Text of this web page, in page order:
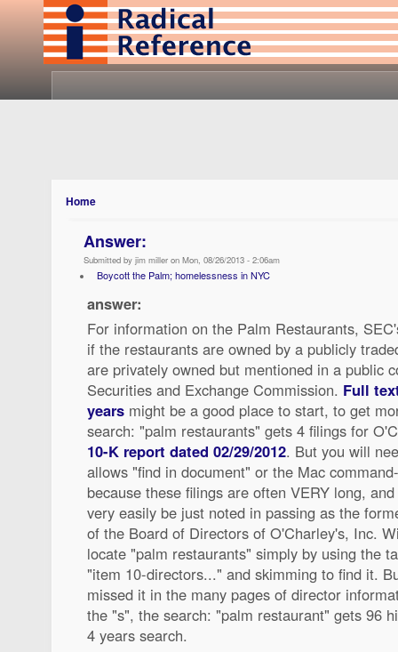
Home
Answer:
Submitted by jim miller on Mon, 08/26/2013 - 2:06am
Boycott the Palm; homelessness in NYC
answer:
For information on the Palm Restaurants,
if the restaurants are owned by a publicly
are privately owned but mentioned in a public
Securities and Exchange Commission. Full
years might be a good place to start, to get
search: "palm restaurants" gets 4 filings for
10-K report dated 02/29/2012. But you will
allows "find in document" or the Mac
because these filings are often VERY long,
very easily be just noted in passing as the
of the Board of Directors of O'Charley's, Inc.
locate "palm restaurants" simply by using the
"item 10-directors..." and skimming to find it.
missed it in the many pages of director
the "s", the search: "palm restaurant" gets 96
4 years search.